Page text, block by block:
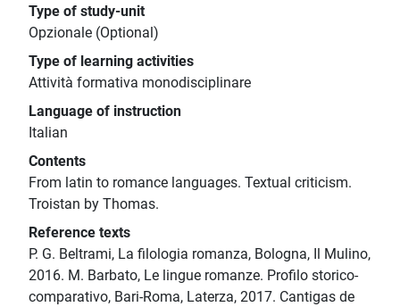
Type of study-unit
Opzionale (Optional)
Type of learning activities
Attività formativa monodisciplinare
Language of instruction
Italian
Contents
From latin to romance languages. Textual criticism.
Troistan by Thomas.
Reference texts
P. G. Beltrami, La filologia romanza, Bologna, Il Mulino,
2016. M. Barbato, Le lingue romanze. Profilo storico-
comparativo, Bari-Roma, Laterza, 2017. Cantigas de